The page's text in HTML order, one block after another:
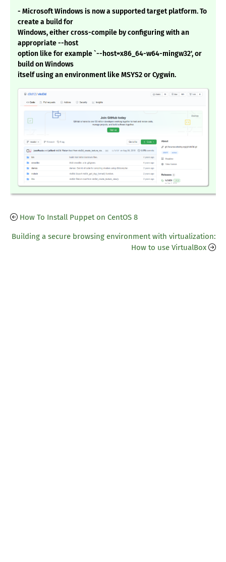
- Microsoft Windows is now a supported target platform. To
create a build for
Windows, either cross-compile by configuring with an
appropriate --host
option like for example `--host=x86_64-w64-mingw32', or
build on Windows
itself using an environment like MSYS2 or Cygwin.
How To Install Puppet on CentOS 8
Building a secure browsing environment with virtualization:
How to use VirtualBox